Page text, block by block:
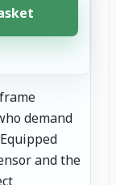
demand
and the